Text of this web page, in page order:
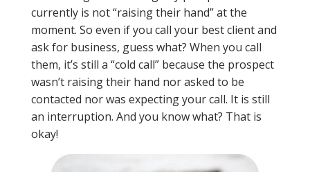
currently is not “raising their hand” at the
moment. So even if you call your best client and
ask for business, guess what? When you call
them, it’s still a “cold call” because the prospect
wasn’t raising their hand nor asked to be
contacted nor was expecting your call. It is still
an interruption. And you know what? That is
okay!